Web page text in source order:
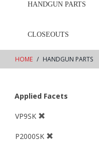
HANDGUN PARTS
CLOSEOUTS
HOME HANDGUN PARTS
Applied Facets
VP9SK
P2000SK